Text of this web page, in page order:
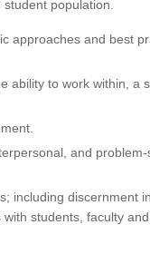
population.
approaches and best
ability to work within, a
and problem-
including discernment
students, faculty